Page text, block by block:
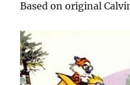
Based on original